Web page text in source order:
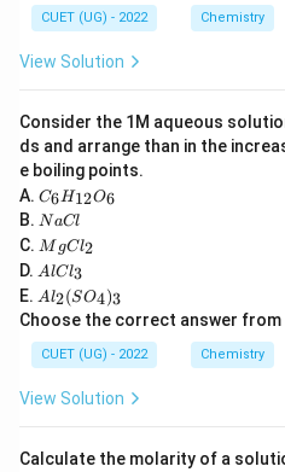
k = 5×1
Step 3:
CUET (UG) - 2022 Chemistry
View Solution
Consider the 1M aqueous
ds and arrange than in the
e boiling points.
A. C
_6
H
_
{1
2}
O
_6
C6H12O6
B. N
a
C
l
NaCl
C. M
g
C
l_
2
M gCl2
D. A
C
l_
3
AlCl3
E. A
2
(S
O
4)
Al2(SO4)3
Choose the correct answer from
CUET (UG) - 2022 Chemistry
View Solution
Calculate the molarity of a